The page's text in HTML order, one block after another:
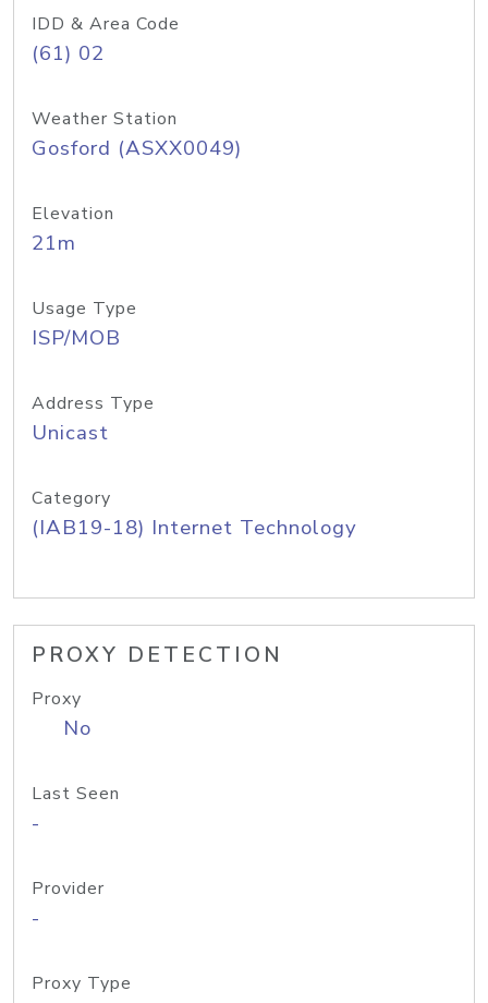
IDD & Area Code
(61) 02
Weather Station
Gosford (ASXX0049)
Elevation
21m
Usage Type
ISP/MOB
Address Type
Unicast
Category
(IAB19-18) Internet Technology
PROXY DETECTION
Proxy
No
Last Seen
-
Provider
-
Proxy Type